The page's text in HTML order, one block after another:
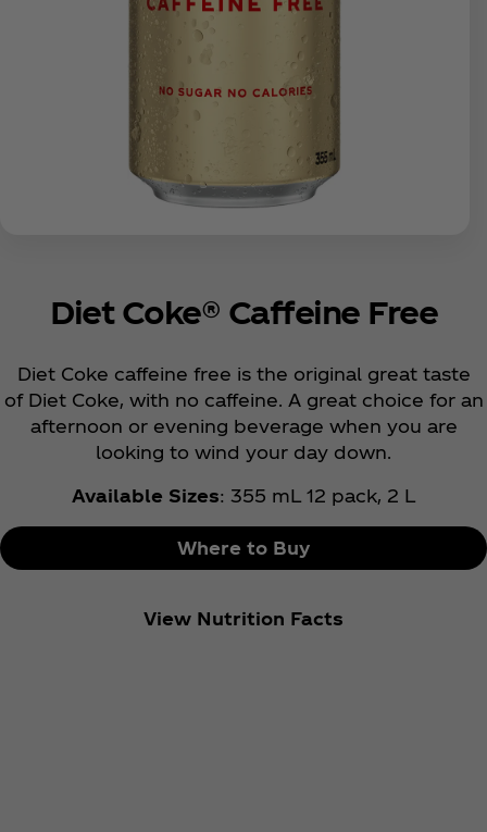
Diet Coke® Caffeine Free
Diet Coke caffeine free is the original great taste
of Diet Coke, with no caffeine. A great choice for an
afternoon or evening beverage when you are
looking to wind your day down.
Available Sizes: 355 mL 12 pack, 2 L
Where to Buy
View Nutrition Facts